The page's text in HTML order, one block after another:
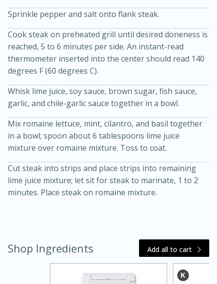
Kielbasa and Lentil Salad with
30 minutes
20 minutes
Sprinkle pepper and salt onto flank steak.
Cook steak on preheated grill until desired doneness is
reached, 5 to 6 minutes per side. An instant-read
thermometer inserted into the center should read 140
degrees F (60 degrees C).
Whisk lime juice, soy sauce, brown sugar, fish sauce,
garlic, and chile-garlic sauce together in a bowl.
Mix romaine lettuce, mint, cilantro, and basil together
in a bowl; spoon about 6 tablespoons lime juice
mixture over romaine mixture. Toss to coat.
Cut steak into strips and place strips into remaining
lime juice mixture; let sit for steak to marinate, 1 to 2
minutes. Place steak on romaine mixture.
Shop Ingredients Add all to cart